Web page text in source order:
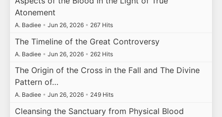
Atonement
A. Badiee • Jun 26, 2026 • 267 Hits
The Timeline of the Great Controversy
A. Badiee • Jun 26, 2026 • 262 Hits
The Origin of the Cross in the Fall and The Divine
Pattern of…
A. Badiee • Jun 26, 2026 • 249 Hits
Cleansing the Sanctuary from Physical Blood